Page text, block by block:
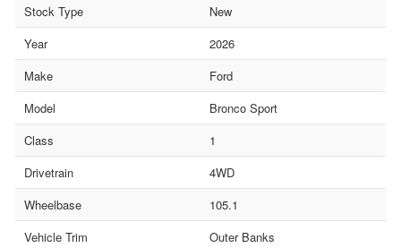
Stock Type
New
Year
2026
Make
Ford
Model
Bronco Sport
Class
1
Drivetrain
4WD
Wheelbase
105.1
Vehicle Trim
Outer Banks